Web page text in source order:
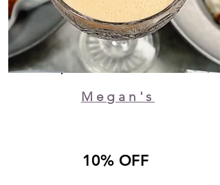
Megan's
10% OFF